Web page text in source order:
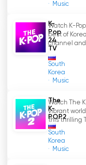
Music
K-
Pop
24
TV
South
Korea
Music
Watch K-
best of
channel
The
K-
POP2
South
Korea
Music
Watch The
vibrant
this thrilling